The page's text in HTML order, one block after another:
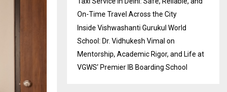
On-Time Travel Across the City
Inside Vishwashanti Gurukul World
School: Dr. Vidhukesh Vimal on
Mentorship, Academic Rigor, and Life at
VGWS’ Premier IB Boarding School